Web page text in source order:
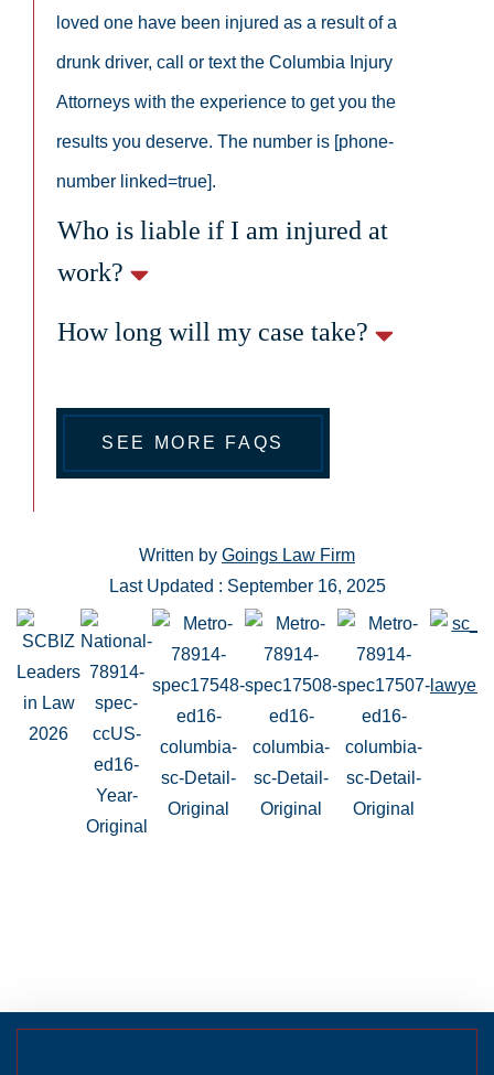
loved one have been injured as a result of a
drunk driver, call or text the Columbia Injury
Attorneys with the experience to get you the
results you deserve. The number is [phone-
number linked=true].
Who is liable if I am injured at
work?
How long will my case take?
SEE MORE FAQS
Written by Goings Law Firm
Last Updated : September 16, 2025